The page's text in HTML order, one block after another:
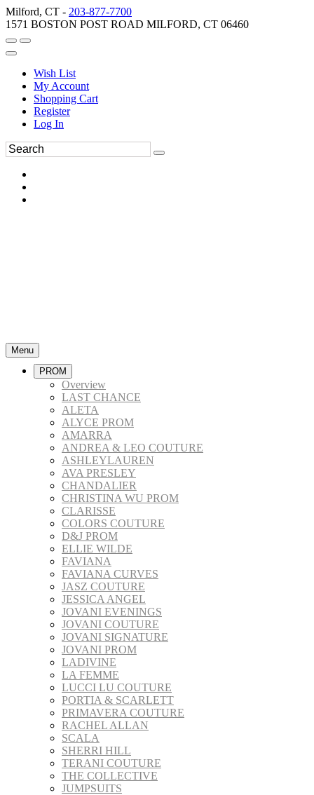
Milford, CT - 203-877-7700
1571 BOSTON POST ROAD MILFORD, CT 06460
Wish List
My Account
Shopping Cart
Register
Log In
Menu
PROM
Overview
LAST CHANCE
ALETA
ALYCE PROM
AMARRA
ANDREA & LEO COUTURE
ASHLEYLAUREN
AVA PRESLEY
CHANDALIER
CHRISTINA WU PROM
CLARISSE
COLORS COUTURE
D&J PROM
ELLIE WILDE
FAVIANA
FAVIANA CURVES
JASZ COUTURE
JESSICA ANGEL
JOVANI EVENINGS
JOVANI COUTURE
JOVANI SIGNATURE
JOVANI PROM
LADIVINE
LA FEMME
LUCCI LU COUTURE
PORTIA & SCARLETT
PRIMAVERA COUTURE
RACHEL ALLAN
SCALA
SHERRI HILL
TERANI COUTURE
THE COLLECTIVE
JUMPSUITS